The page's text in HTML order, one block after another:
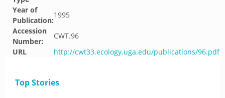
Year of
Publication:
1995
Accession
Number:
CWT.96
URL
http://cwt33.ecology.uga.edu/publications/96.pdf
Top Stories